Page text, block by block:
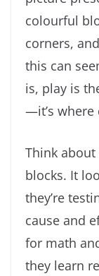
colourful
corners,
this can
is, play is
—it’s where
Think
blocks. It
they’re
cause and
for math
they learn